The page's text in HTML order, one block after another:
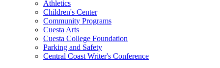
Athletics
Children's Center
Community Programs
Cuesta Arts
Cuesta College Foundation
Parking and Safety
Central Coast Writer's Conference